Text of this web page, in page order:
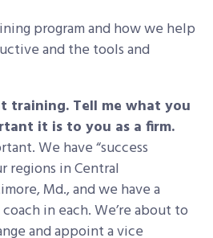
program and how we help
and the tools and
training. Tell me what you
it is to you as a firm.
We have “success
regions in Central
Md., and we have a
in each. We’re about to
and appoint a vice